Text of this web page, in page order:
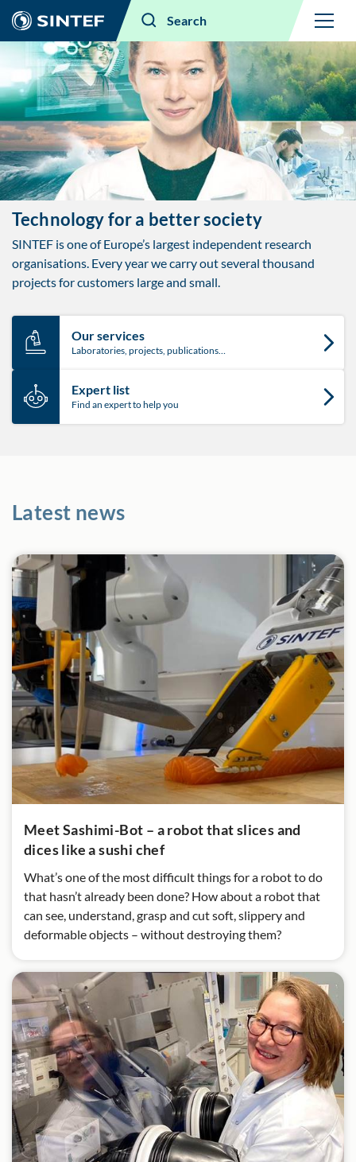
Search Menu
Technology for a better society ​
SINTEF is one of Europe’s largest independent research
organisations. Every year we carry out several thousand
projects for customers large and small.
Our services
Laboratories, projects, publications…​
Expert list
Find an expert to help you
Latest news
Meet Sashimi-Bot – a robot that slices and
dices like a sushi chef
What’s one of the most difficult things for a robot to do
that hasn’t already been done? How about a robot that
can see, understand, grasp and cut soft, slippery and
deformable objects – without destroying them?